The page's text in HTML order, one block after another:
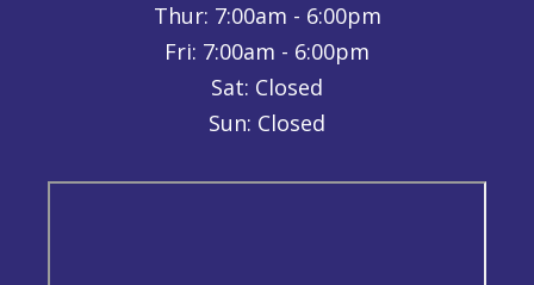
Thur: 7:00am - 6:00pm
Fri: 7:00am - 6:00pm
Sat: Closed
Sun: Closed